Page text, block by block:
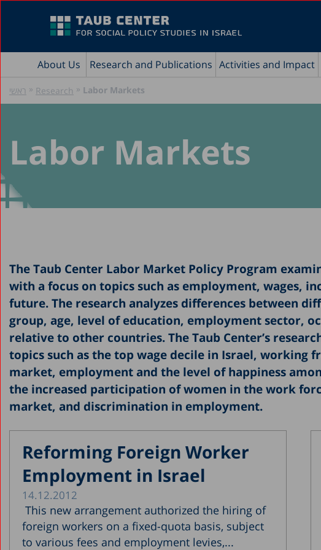
About Us Research and Publications Activities and Impact
ראשי » Research » Labor Markets
Labor Markets
The Taub Center Labor Market Policy Program
with a focus on topics such as employment, wages,
future. The research analyzes differences between
group, age, level of education, employment sector,
relative to other countries. The Taub Center’s
topics such as the top wage decile in Israel,
market, employment and the level of happiness
the increased participation of women in the work
market, and discrimination in employment.
Reforming Foreign Worker
Employment in Israel
14.12.2012
This new arrangement authorized the hiring of
foreign workers on a fixed-quota basis, subject
to various fees and employment levies,...